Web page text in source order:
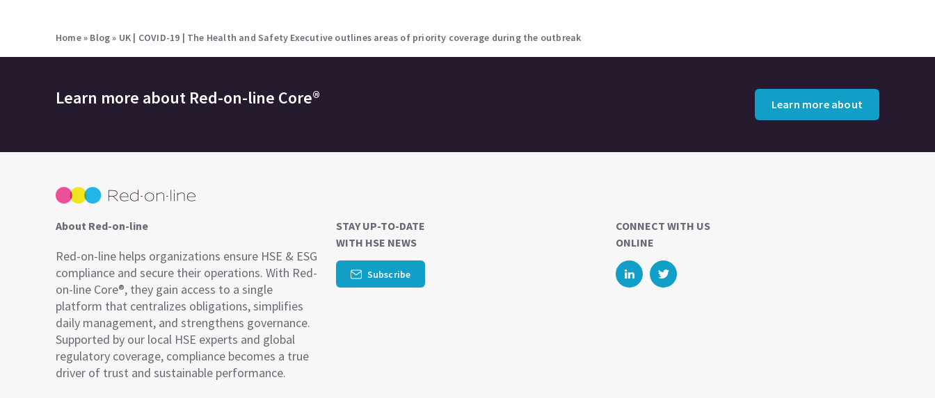
Home» Blog» UK | COVID-19 | The Health and Safety Executive outlines areas of priority coverage during the outbreak
Learn more about Red-on-line Core® Learn more about
About Red-on-line
Red-on-line helps organizations ensure HSE & ESG
compliance and secure their operations. With Red-
on-line Core®, they gain access to a single
platform that centralizes obligations, simplifies
daily management, and strengthens governance.
Supported by our local HSE experts and global
regulatory coverage, compliance becomes a true
driver of trust and sustainable performance.
STAY UP-TO-DATE
WITH HSE NEWS
Subscribe
CONNECT WITH US
ONLINE